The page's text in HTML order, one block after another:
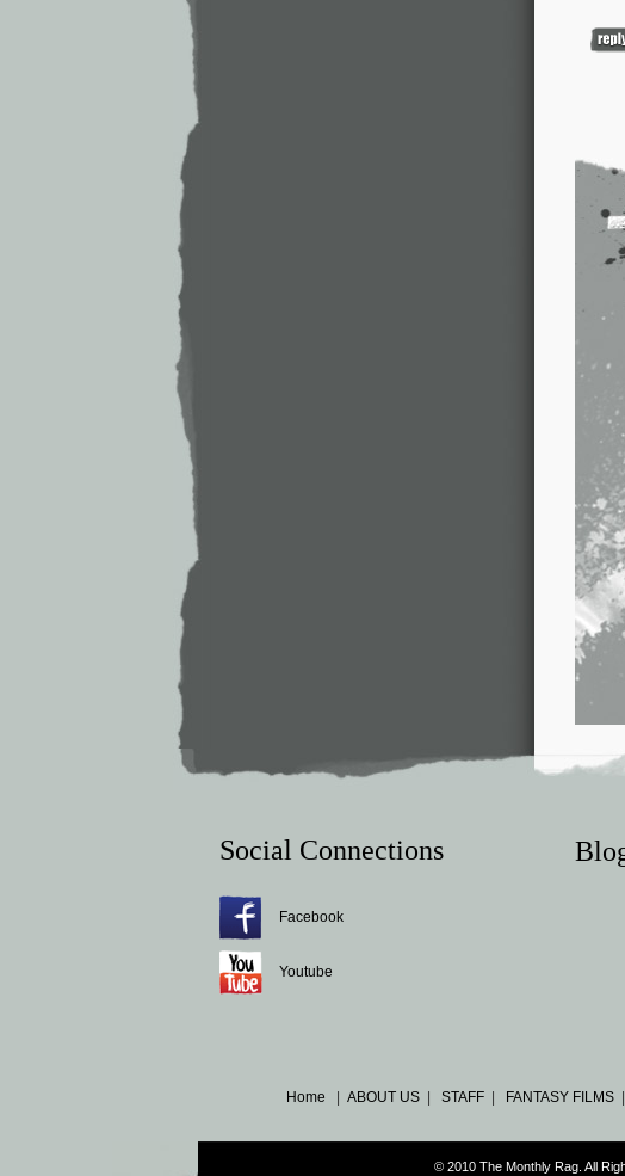
Social Connections
Facebook
Youtube
Home | ABOUT US | STAFF | FANTASY FILMS
© 2010 The Monthly Rag. All